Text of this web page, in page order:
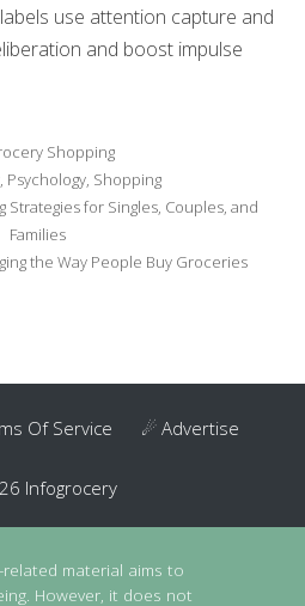
use attention capture and
and boost impulse
Shopping
, Psychology, Shopping
Post
navigation
Strategies for Singles, Couples, and
Families
the Way People Buy Groceries
Of Service ☄ Advertise
Infogrocery
material aims to
However, it does not